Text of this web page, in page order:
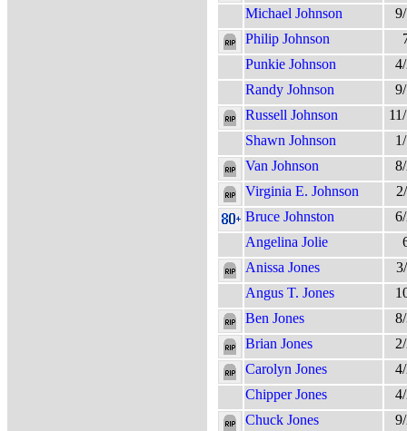
Michael Johnson
Philip Johnson
Punkie Johnson
Randy Johnson
Russell Johnson
Shawn Johnson
Van Johnson
Virginia E. Johnson
Bruce Johnston
Angelina Jolie
Anissa Jones
Angus T. Jones
Ben Jones
Brian Jones
Carolyn Jones
Chipper Jones
Chuck Jones